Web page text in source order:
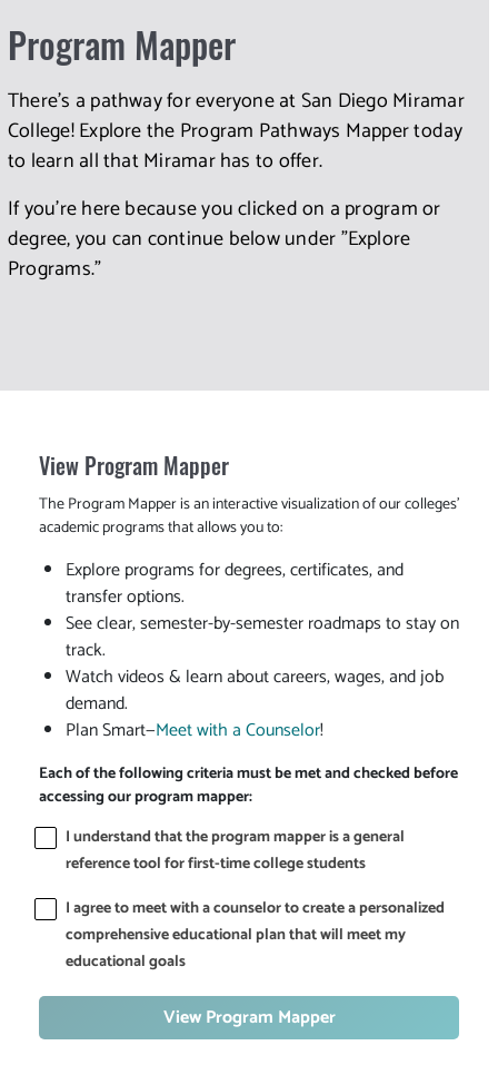
Program Mapper
There's a pathway for everyone at San Diego Miramar
College! Explore the Program Pathways Mapper today
to learn all that Miramar has to offer.
If you're here because you clicked on a program or
degree, you can continue below under "Explore
Programs."
View Program Mapper
The Program Mapper is an interactive visualization of our colleges'
academic programs that allows you to:
Explore programs for degrees, certificates, and
transfer options.
See clear, semester-by-semester roadmaps to stay on
track.
Watch videos & learn about careers, wages, and job
demand.
Plan Smart—Meet with a Counselor!
Each of the following criteria must be met and checked before
accessing our program mapper:
I understand that the program mapper is a general
reference tool for first-time college students
I agree to meet with a counselor to create a personalized
comprehensive educational plan that will meet my
educational goals
View Program Mapper